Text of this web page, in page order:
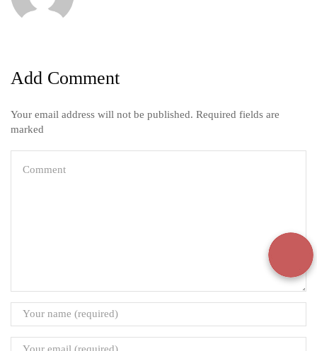
Add Comment
Your email address will not be published. Required fields are
marked